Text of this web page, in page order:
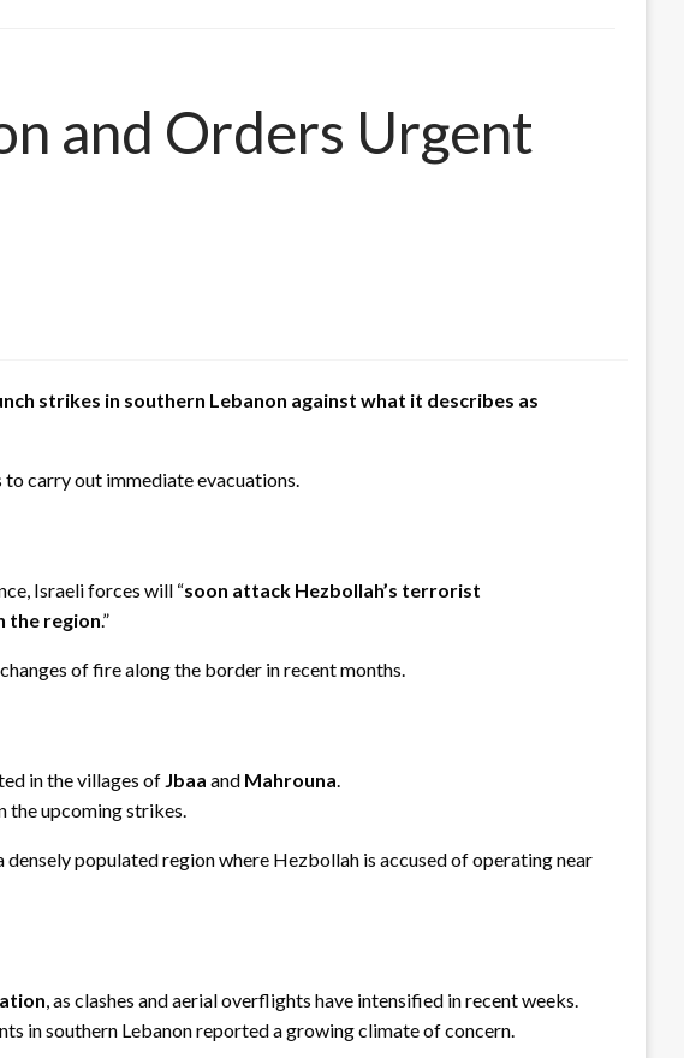
and Orders Urgent
strikes in southern Lebanon against what it describes as
carry out immediate evacuations.
Israeli forces will “soon attack Hezbollah’s terrorist
the region.”
of fire along the border in recent months.
in the villages of Jbaa and Mahrouna.
the upcoming strikes.
densely populated region where Hezbollah is accused of operating near
, as clashes and aerial overflights have intensified in recent weeks.
in southern Lebanon reported a growing climate of concern.